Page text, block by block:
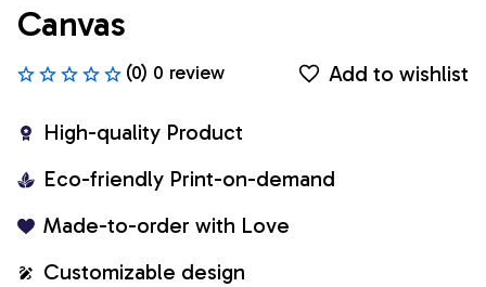
Canvas
(0) 0 review Add to wishlist
High-quality Product
Eco-friendly Print-on-demand
Made-to-order with Love
Customizable design